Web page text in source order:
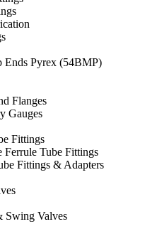
Ends Pyrex (54BMP)
Flanges
Gauges
Fittings
Ferrule Tube Fittings
Fittings & Adapters
Swing Valves